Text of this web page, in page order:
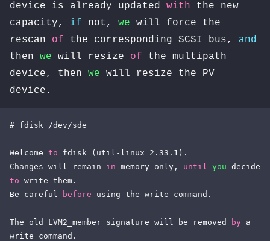
device is already updated with the new
capacity, if not, we will force the
rescan of the corresponding SCSI bus, and
then we will resize of the multipath
device, then we will resize the PV
device.
# fdisk /dev/sde
Welcome to fdisk (util-linux 2.33.1).
Changes will remain in memory only, until you
to write them.
Be careful
before using the write command.
The old LVM2_member signature will be removed by a
write command.